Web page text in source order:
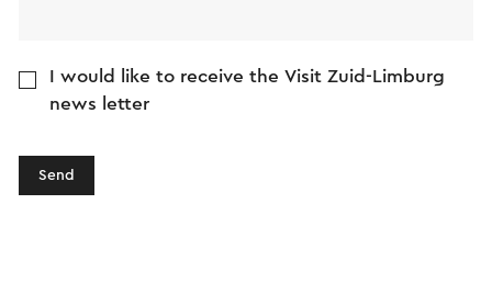
I would like to receive the Visit Zuid-Limburg
news letter
Send